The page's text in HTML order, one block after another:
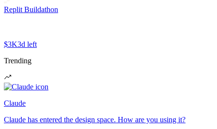
Replit Buildathon
$3K3d left
Trending
Claude
Claude has entered the design space. How are you using it?